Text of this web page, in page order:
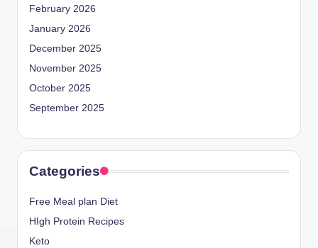
February 2026
January 2026
December 2025
November 2025
October 2025
September 2025
Categories
Free Meal plan Diet
HIgh Protein Recipes
Keto